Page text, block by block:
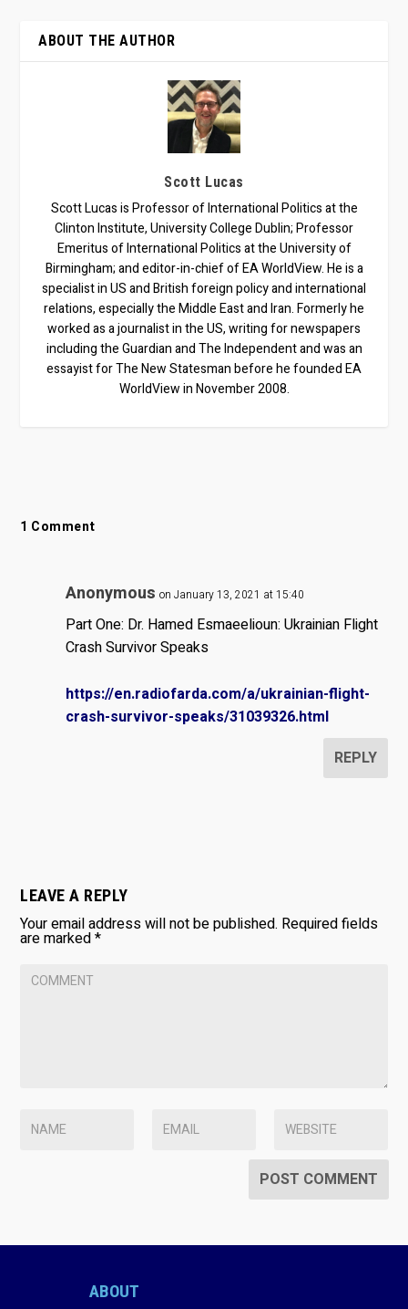
ABOUT THE AUTHOR
Scott Lucas
Scott Lucas is Professor of International Politics at the
Clinton Institute, University College Dublin; Professor
Emeritus of International Politics at the University of
Birmingham; and editor-in-chief of EA WorldView. He is a
specialist in US and British foreign policy and international
relations, especially the Middle East and Iran. Formerly he
worked as a journalist in the US, writing for newspapers
including the Guardian and The Independent and was an
essayist for The New Statesman before he founded EA
WorldView in November 2008.
1 Comment
Anonymous on January 13, 2021 at 15:40
Part One: Dr. Hamed Esmaeelioun: Ukrainian Flight
Crash Survivor Speaks
https://en.radiofarda.com/a/ukrainian-flight-
crash-survivor-speaks/31039326.html
REPLY
LEAVE A REPLY
Your email address will not be published. Required fields
are marked*
ABOUT